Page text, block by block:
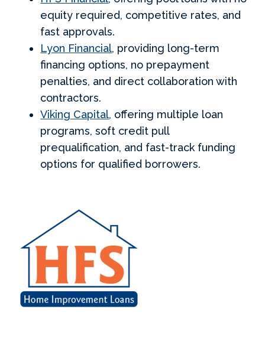
equity required, competitive rates, and
fast approvals.
Lyon Financial, providing long-term
financing options, no prepayment
penalties, and direct collaboration with
contractors.
Viking Capital, offering multiple loan
programs, soft credit pull
prequalification, and fast-track funding
options for qualified borrowers.